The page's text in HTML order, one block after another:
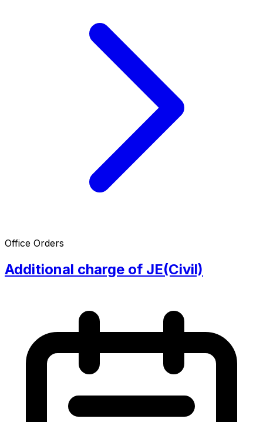
Office Orders
Additional charge of JE(Civil)